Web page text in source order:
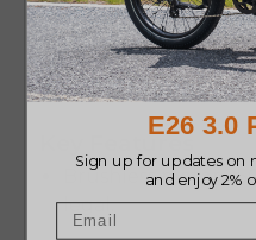
It is intended to be
exploring the town on
terrain confident and
Key Features
Brushless motor
legal.